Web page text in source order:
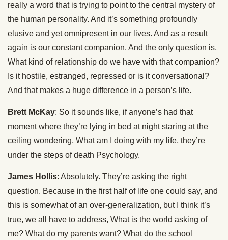
really a word that is trying to point to the central mystery of
the human personality. And it’s something profoundly
elusive and yet omnipresent in our lives. And as a result
again is our constant companion. And the only question is,
What kind of relationship do we have with that companion?
Is it hostile, estranged, repressed or is it conversational?
And that makes a huge difference in a person’s life.
Brett McKay: So it sounds like, if anyone’s had that
moment where they’re lying in bed at night staring at the
ceiling wondering, What am I doing with my life, they’re
under the steps of death Psychology.
James Hollis: Absolutely. They’re asking the right
question. Because in the first half of life one could say, and
this is somewhat of an over-generalization, but I think it’s
true, we all have to address, What is the world asking of
me? What do my parents want? What do the school